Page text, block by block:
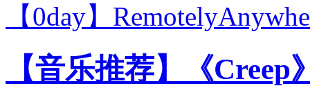
【0day】
【音乐推荐】《Creep